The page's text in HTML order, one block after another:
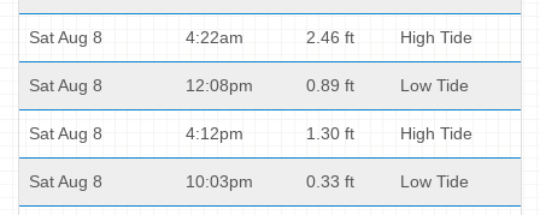
Sat Aug 8 4:22am 2.46 ft High Tide
Sat Aug 8 12:08pm 0.89 ft Low Tide
Sat Aug 8 4:12pm 1.30 ft High Tide
Sat Aug 8 10:03pm 0.33 ft Low Tide